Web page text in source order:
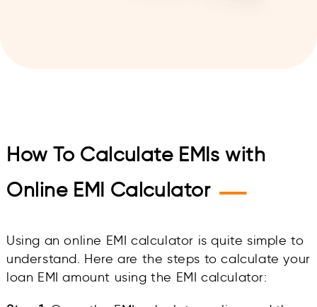
How To Calculate EMIs with
Online EMI Calculator —
Using an online EMI calculator is quite simple to
understand. Here are the steps to calculate your
loan EMI amount using the EMI calculator: